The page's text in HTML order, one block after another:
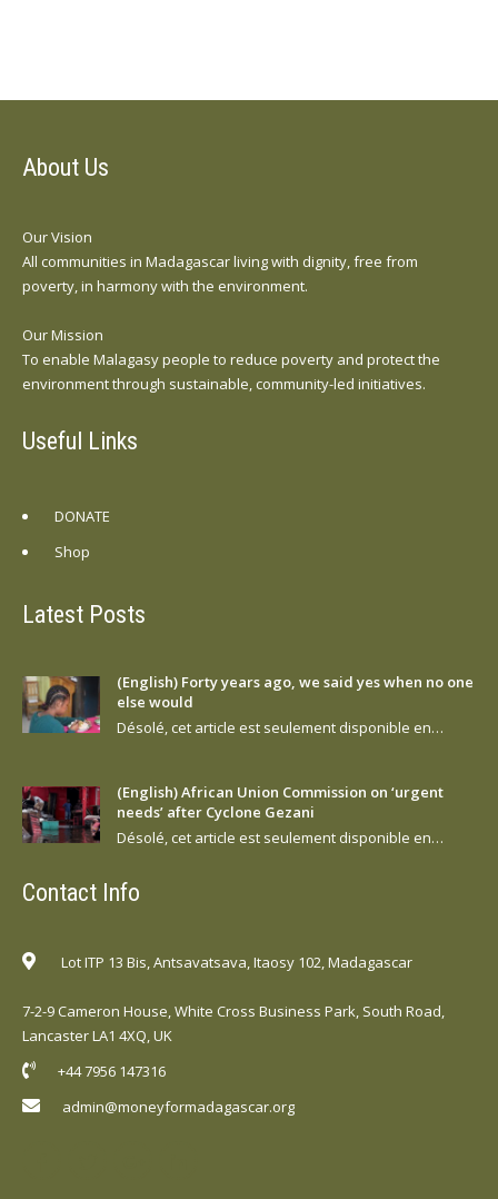
About Us
Our Vision
All communities in Madagascar living with dignity, free from
poverty, in harmony with the environment.
Our Mission
To enable Malagasy people to reduce poverty and protect the
environment through sustainable, community-led initiatives.
Useful Links
DONATE
Shop
Latest Posts
(English) Forty years ago, we said yes when no one
else would
Désolé, cet article est seulement disponible en…
(English) African Union Commission on ‘urgent
needs’ after Cyclone Gezani
Désolé, cet article est seulement disponible en…
Contact Info
Lot ITP 13 Bis, Antsavatsava, Itaosy 102, Madagascar
7-2-9 Cameron House, White Cross Business Park, South Road,
Lancaster LA1 4XQ, UK
+44 7956 147316
admin@moneyformadagascar.org